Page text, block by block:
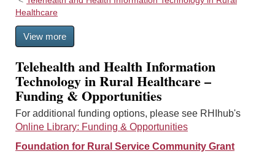
Healthcare
View more
Telehealth and Health Information
Technology in Rural Healthcare –
Funding & Opportunities
For additional funding options, please see RHIhub's
Online Library: Funding & Opportunities
Foundation for Rural Service Community Grant